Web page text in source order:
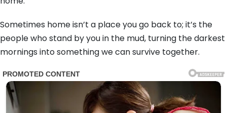
Sometimes home isn’t a place you go back to; it’s the
people who stand by you in the mud, turning the darkest
mornings into something we can survive together.